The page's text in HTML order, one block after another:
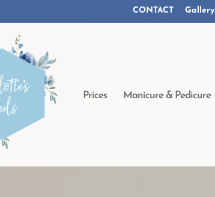
CONTACT Gallery
Prices Manicure & Pedicure